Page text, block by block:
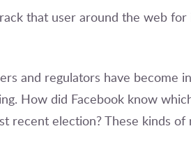
that user around the web for
and regulators have become
How did Facebook know
recent election? These kinds of